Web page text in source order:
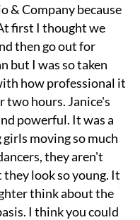
& Company because
first I thought we
then go out for
but I was so taken
how professional it
two hours. Janice's
powerful. It was a
moving so much
they aren't
look so young. It
think about the
I think you could